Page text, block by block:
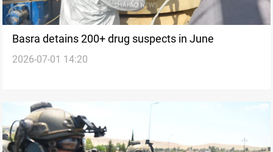
Basra detains 200+ drug suspects in June
2026-07-01 14:20